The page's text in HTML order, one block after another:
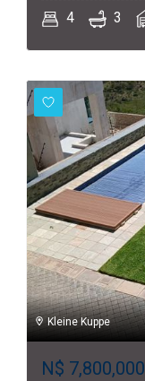
4 3
Kleine Kuppe
N$ 7,800,000